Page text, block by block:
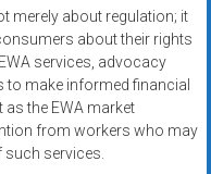
merely about regulation; it
about their rights
services, advocacy
make informed financial
the EWA market
from workers who may
such services.